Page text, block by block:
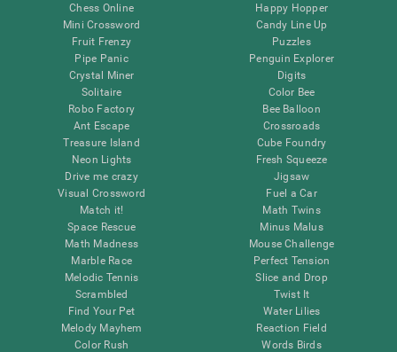
Chess Online
Mini Crossword
Fruit Frenzy
Pipe Panic
Crystal Miner
Solitaire
Robo Factory
Ant Escape
Treasure Island
Neon Lights
Drive me crazy
Visual Crossword
Match it!
Space Rescue
Math Madness
Marble Race
Melodic Tennis
Scrambled
Find Your Pet
Melody Mayhem
Color Rush
Happy Hopper
Candy Line Up
Puzzles
Penguin Explorer
Digits
Color Bee
Bee Balloon
Crossroads
Cube Foundry
Fresh Squeeze
Jigsaw
Fuel a Car
Math Twins
Minus Malus
Mouse Challenge
Perfect Tension
Slice and Drop
Twist It
Water Lilies
Reaction Field
Words Birds